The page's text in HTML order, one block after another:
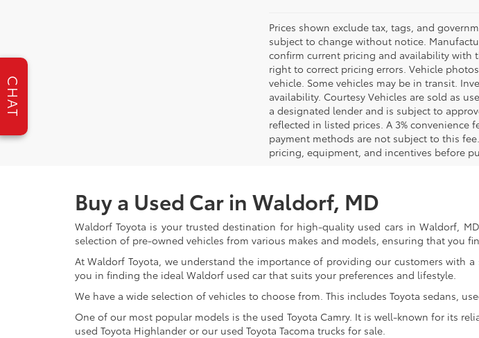
Prices shown exclude tax, tags, and
subject to change without notice.
confirm current pricing and availability with
right to correct pricing errors. Vehicle
vehicle. Some vehicles may be in transit.
availability. Courtesy Vehicles are sold as
a designated lender and is subject to
reflected in listed prices. A 3% convenience
payment methods are not subject to this
pricing, equipment, and incentives before
Buy a Used Car in Waldorf, MD
Waldorf Toyota is your trusted destination for high-quality used cars in Waldorf,
selection of pre-owned vehicles from various makes and models, ensuring that you
At Waldorf Toyota, we understand the importance of providing our customers with
you in finding the ideal Waldorf used car that suits your preferences and lifestyle.
We have a wide selection of vehicles to choose from. This includes Toyota sedans,
One of our most popular models is the used Toyota Camry. It is well-known for its
used Toyota Highlander or our used Toyota Tacoma trucks for sale.
CHAT